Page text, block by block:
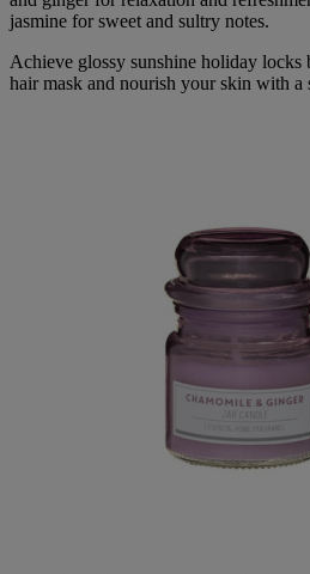
jasmine for sweet and sultry notes.
Achieve glossy sunshine holiday
hair mask and nourish your skin with a